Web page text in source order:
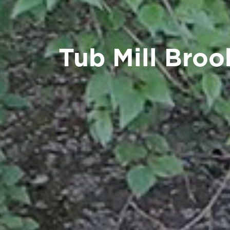
Tub Mill